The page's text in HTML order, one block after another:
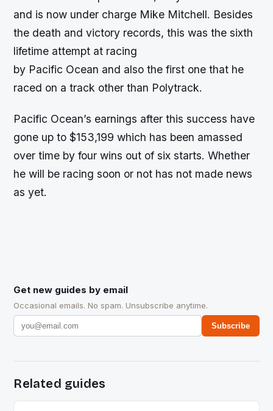
and is now under charge Mike Mitchell. Besides
the death and victory records, this was the sixth
lifetime attempt at racing
by Pacific Ocean and also the first one that he
raced on a track other than Polytrack.
Pacific Ocean’s earnings after this success have
gone up to $153,199 which has been amassed
over time by four wins out of six starts. Whether
he will be racing soon or not has not made news
as yet.
Get new guides by email
Occasional emails. No spam. Unsubscribe anytime.
Subscribe
Related guides